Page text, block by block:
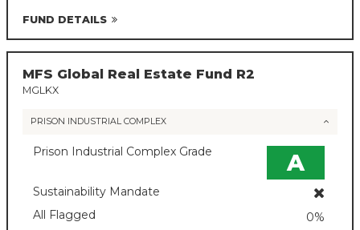
FUND DETAILS
MFS Global Real Estate Fund R2
MGLKX
PRISON INDUSTRIAL COMPLEX
Prison Industrial Complex Grade A
Sustainability Mandate
All Flagged
0%